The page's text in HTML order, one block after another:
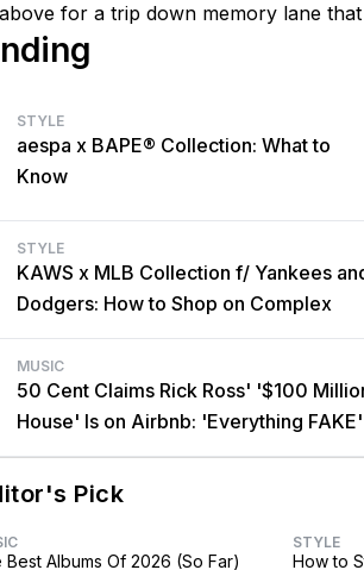
for a trip down memory lane
STYLE
aespa x BAPE® Collection: What to
Know
STYLE
KAWS x MLB Collection f/ Yankees
Dodgers: How to Shop on Complex
MUSIC
50 Cent Claims Rick Ross' '$100
House' Is on Airbnb: 'Everything FAKE'
Pick
Best Albums Of 2026 (So Far)
STYLE
How to